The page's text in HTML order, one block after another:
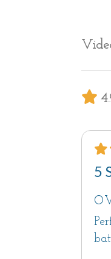
suite
Also
with
The
Off-
pre-
5